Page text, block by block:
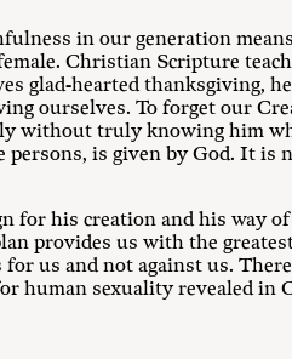
in our generation
Christian Scripture
glad-hearted thanksgiving,
ourselves. To forget our
without truly knowing him
persons, is given by God. It
for his creation and his way
provides us with the
us and not against us.
human sexuality revealed